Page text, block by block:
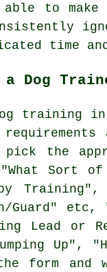
to
time
a Dog
training
pick the
Sort
Guard" etc,
Lead or
Up",
form